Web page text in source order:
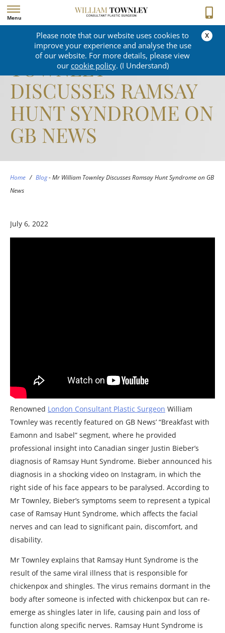
Menu
Please note that our website uses cookies to
improve your experience and analyse the use
of our website. For more details, please view
our cookie policy. (I Understand)
x
MR WILLIAM
TOWNLEY
DISCUSSES RAMSAY
HUNT SYNDROME ON
GB NEWS
Home / Blog-Mr William Townley Discusses Ramsay Hunt Syndrome on GB
News
July 6, 2022
Renowned London Consultant Plastic Surgeon William
Townley was recently featured on GB News’ “Breakfast with
Eamonn and Isabel” segment, where he provided
professional insight into Canadian singer Justin Bieber’s
diagnosis of Ramsay Hunt Syndrome. Bieber announced his
diagnosis in a shocking video on Instagram, in which the
right side of his face appears to be paralysed. According to
Mr Townley, Bieber’s symptoms seem to represent a typical
case of Ramsay Hunt Syndrome, which affects the facial
nerves and can lead to significant pain, discomfort, and
disability.
Mr Townley explains that Ramsay Hunt Syndrome is the
result of the same viral illness that is responsible for
chickenpox and shingles. The virus remains dormant in the
body after someone is infected with chickenpox but can re-
emerge as shingles later in life, causing pain and loss of
function along specific nerves. Ramsay Hunt Syndrome is